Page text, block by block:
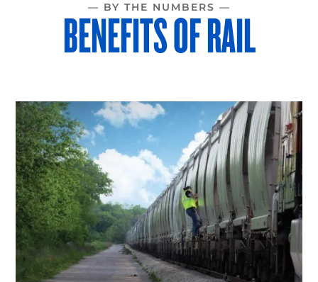
— BY THE NUMBERS —
BENEFITS OF RAIL